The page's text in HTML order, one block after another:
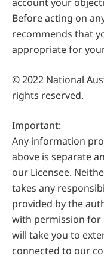
Before acting on
recommends that
appropriate for
© 2022 National
rights reserved.
Important:
Any information
above is separate
our Licensee.
takes any
provided by the
with permission
will take you to
connected to our